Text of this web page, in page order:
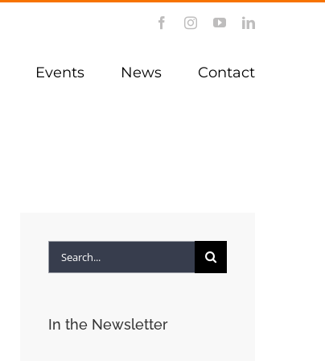
FacebookInstagramYouTubeLinkedIn
Events News Contact
Search
In the Newsletter